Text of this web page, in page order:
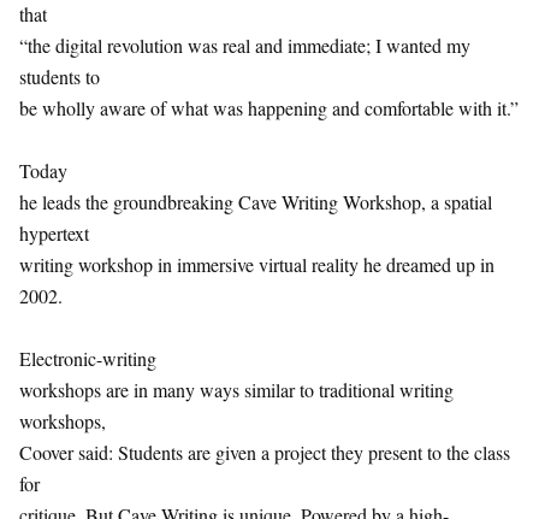
that
“the digital revolution was real and immediate; I wanted my
students to
be wholly aware of what was happening and comfortable with it.”
Today
he leads the groundbreaking Cave Writing Workshop, a spatial
hypertext
writing workshop in immersive virtual reality he dreamed up in
2002.
Electronic-writing
workshops are in many ways similar to traditional writing
workshops,
Coover said: Students are given a project they present to the class
for